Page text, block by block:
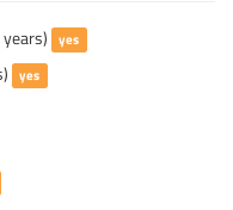
yes
yes